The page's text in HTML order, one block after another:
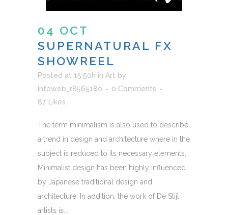
04 OCT
SUPERNATURAL FX
SHOWREEL
Posted at 15:50h in Art by
infoweb_r856518o
0 Comments
87
Likes
The term minimalism is also used to describe
a trend in design and architecture where in the
subject is reduced to its necessary elements.
Minimalist design has been highly influenced
by Japanese traditional design and
architecture. In addition, the work of De Stijl
artists is...